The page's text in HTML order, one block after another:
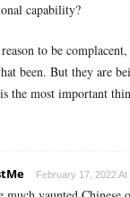
capability?
to be
been. But they are
the most important
February 17, 2022 At